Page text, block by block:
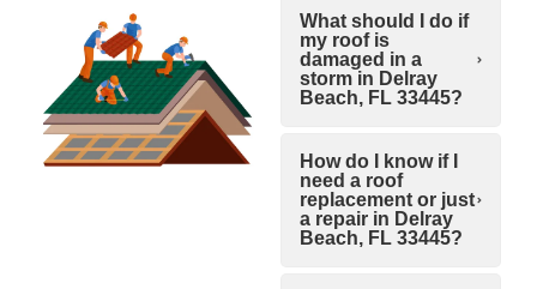
What should I do if
my roof is
damaged in a
storm in Delray
Beach, FL 33445?
How do I know if I
need a roof
replacement or just
a repair in Delray
Beach, FL 33445?